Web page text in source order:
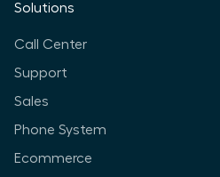
Solutions
Call Center
Support
Sales
Phone System
Ecommerce